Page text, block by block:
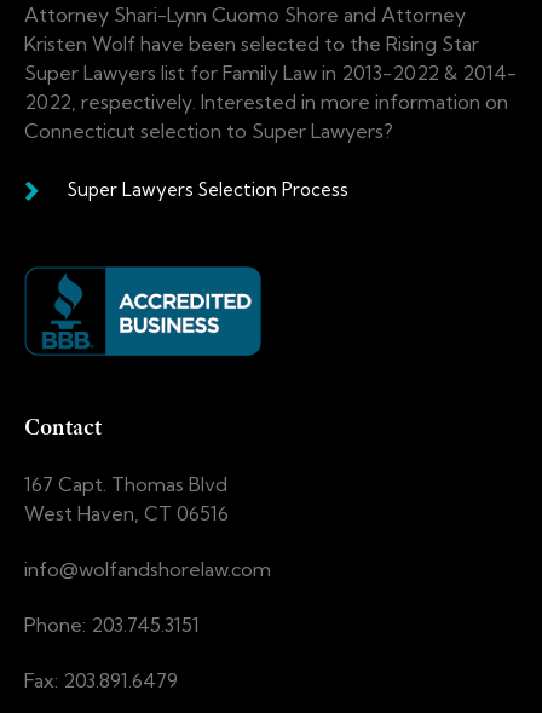
Attorney Shari-Lynn Cuomo Shore and Attorney
Kristen Wolf have been selected to the Rising Star
Super Lawyers list for Family Law in 2013-2022 & 2014-
2022, respectively. Interested in more information on
Connecticut selection to Super Lawyers?
Super Lawyers Selection Process
Contact
167 Capt. Thomas Blvd
West Haven, CT 06516
info@wolfandshorelaw.com
Phone: 203.745.3151
Fax: 203.891.6479